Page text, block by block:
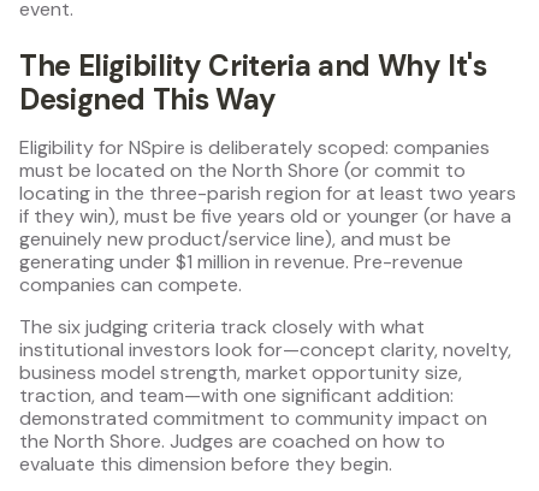
event.
The Eligibility Criteria and Why It's
Designed This Way
Eligibility for NSpire is deliberately scoped: companies
must be located on the North Shore (or commit to
locating in the three-parish region for at least two years
if they win), must be five years old or younger (or have a
genuinely new product/service line), and must be
generating under $1 million in revenue. Pre-revenue
companies can compete.
The six judging criteria track closely with what
institutional investors look for—concept clarity, novelty,
business model strength, market opportunity size,
traction, and team—with one significant addition:
demonstrated commitment to community impact on
the North Shore. Judges are coached on how to
evaluate this dimension before they begin.